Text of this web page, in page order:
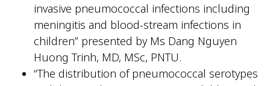
invasive pneumococcal infections including
meningitis and blood-stream infections in
children” presented by Ms Dang Nguyen
Huong Trinh, MD, MSc, PNTU.
“The distribution of pneumococcal serotypes